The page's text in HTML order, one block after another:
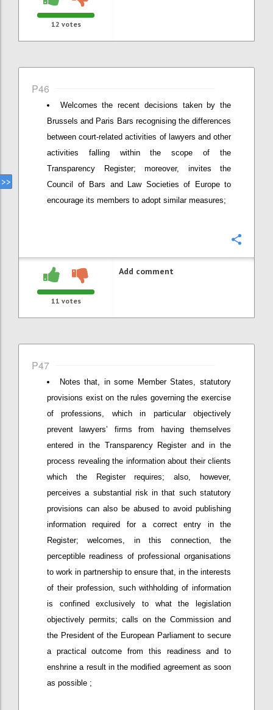
12 votes
P46
Welcomes the recent decisions taken by the
Brussels and Paris Bars recognising the differences
between court-related activities of lawyers and other
activities falling within the scope of the
Transparency Register; moreover, invites the
Council of Bars and Law Societies of Europe to
encourage its members to adopt similar measures;
11 votes
Add comment
P47
Notes that, in some Member States, statutory
provisions exist on the rules governing the exercise
of professions, which in particular objectively
prevent lawyers’ firms from having themselves
entered in the Transparency Register and in the
process revealing the information about their clients
which the Register requires; also, however,
perceives a substantial risk in that such statutory
provisions can also be abused to avoid publishing
information required for a correct entry in the
Register; welcomes, in this connection, the
perceptible readiness of professional organisations
to work in partnership to ensure that, in the interests
of their profession, such withholding of information
is confined exclusively to what the legislation
objectively permits; calls on the Commission and
the President of the European Parliament to secure
a practical outcome from this readiness and to
enshrine a result in the modified agreement as soon
as possible ;